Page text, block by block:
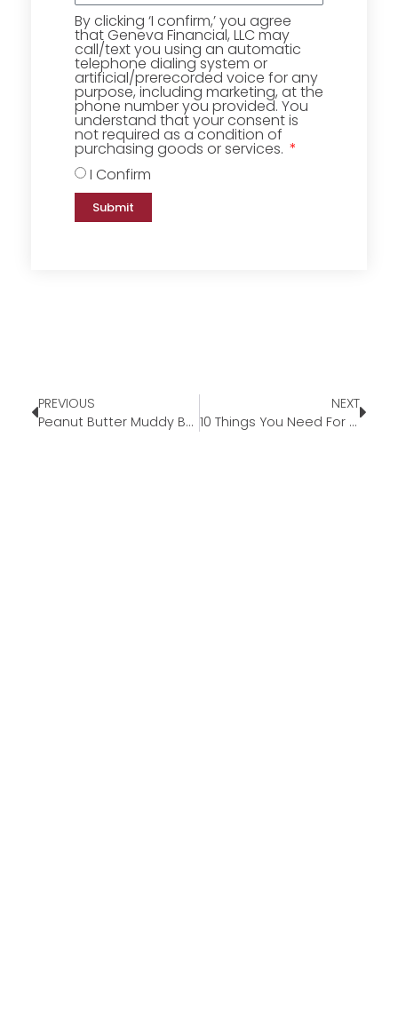
By clicking ‘I confirm,’ you agree
that Geneva Financial, LLC may
call/text you using an automatic
telephone dialing system or
artificial/prerecorded voice for any
purpose, including marketing, at the
phone number you provided. You
understand that your consent is
not required as a condition of
purchasing goods or services.
I Confirm
Submit
PREVIOUS
Peanut Butter Muddy Buddies
NEXT
10 Things You Need For The Best Summer Road Trip